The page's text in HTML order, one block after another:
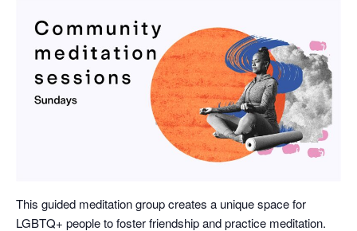
This guided meditation group creates a unique space for
LGBTQ+ people to foster friendship and practice meditation.